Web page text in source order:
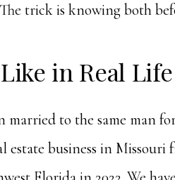
trick is knowing both
in Real Life
married to the same man
estate business in Missouri